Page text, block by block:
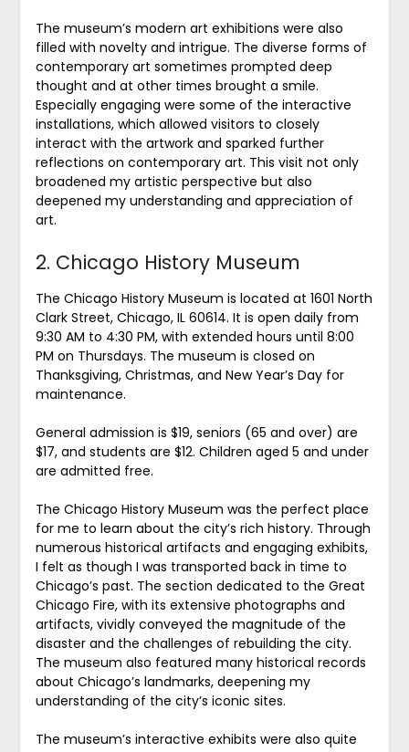
The museum’s modern art exhibitions were also
filled with novelty and intrigue. The diverse forms of
contemporary art sometimes prompted deep
thought and at other times brought a smile.
Especially engaging were some of the interactive
installations, which allowed visitors to closely
interact with the artwork and sparked further
reflections on contemporary art. This visit not only
broadened my artistic perspective but also
deepened my understanding and appreciation of
art.
2. Chicago History Museum
The Chicago History Museum is located at 1601 North
Clark Street, Chicago, IL 60614. It is open daily from
9:30 AM to 4:30 PM, with extended hours until 8:00
PM on Thursdays. The museum is closed on
Thanksgiving, Christmas, and New Year’s Day for
maintenance.
General admission is $19, seniors (65 and over) are
$17, and students are $12. Children aged 5 and under
are admitted free.
The Chicago History Museum was the perfect place
for me to learn about the city’s rich history. Through
numerous historical artifacts and engaging exhibits,
I felt as though I was transported back in time to
Chicago’s past. The section dedicated to the Great
Chicago Fire, with its extensive photographs and
artifacts, vividly conveyed the magnitude of the
disaster and the challenges of rebuilding the city.
The museum also featured many historical records
about Chicago’s landmarks, deepening my
understanding of the city’s iconic sites.
The museum’s interactive exhibits were also quite